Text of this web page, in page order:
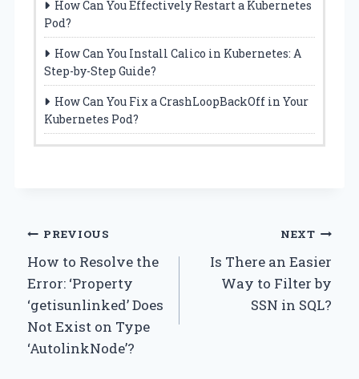
How Can You Effectively Restart a Kubernetes
Pod?
How Can You Install Calico in Kubernetes: A
Step-by-Step Guide?
How Can You Fix a CrashLoopBackOff in Your
Kubernetes Pod?
Post
navigation
PREVIOUS
How to Resolve the
Error: ‘Property
‘getisunlinked’ Does
Not Exist on Type
‘AutolinkNode’?
NEXT
Is There an Easier
Way to Filter by
SSN in SQL?